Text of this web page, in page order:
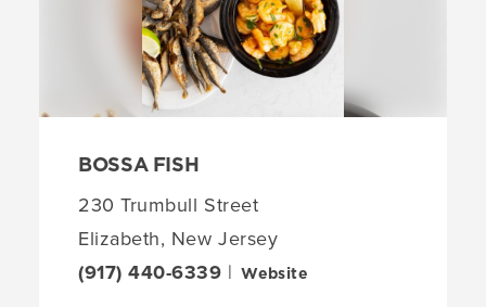
BOSSA FISH
230 Trumbull Street
Elizabeth, New Jersey
(917) 440-6339 | Website